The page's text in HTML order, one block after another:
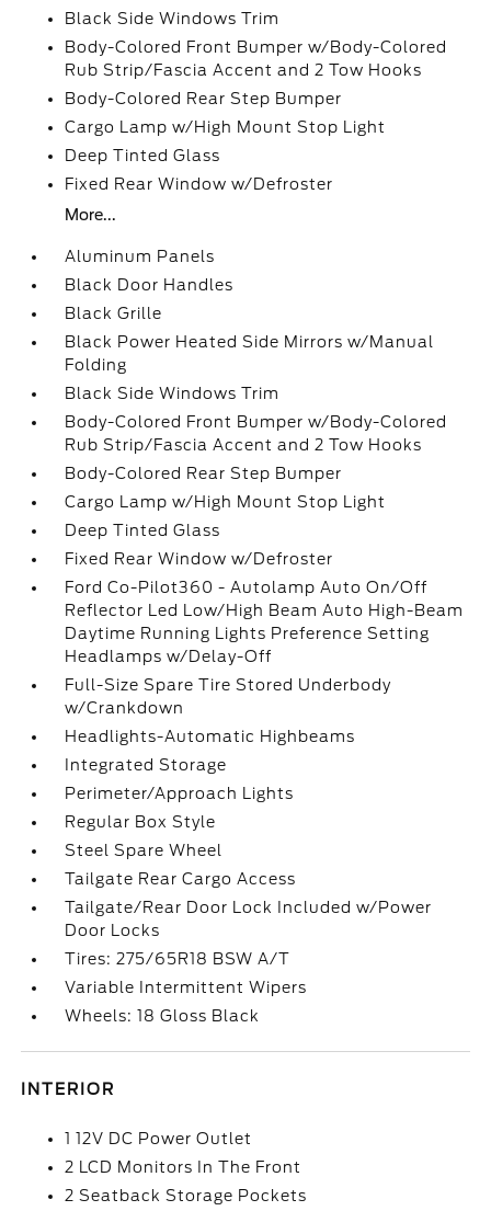
Black Side Windows Trim
Body-Colored Front Bumper w/Body-Colored
Rub Strip/Fascia Accent and 2 Tow Hooks
Body-Colored Rear Step Bumper
Cargo Lamp w/High Mount Stop Light
Deep Tinted Glass
Fixed Rear Window w/Defroster
More...
Aluminum Panels
Black Door Handles
Black Grille
Black Power Heated Side Mirrors w/Manual
Folding
Black Side Windows Trim
Body-Colored Front Bumper w/Body-Colored
Rub Strip/Fascia Accent and 2 Tow Hooks
Body-Colored Rear Step Bumper
Cargo Lamp w/High Mount Stop Light
Deep Tinted Glass
Fixed Rear Window w/Defroster
Ford Co-Pilot360 - Autolamp Auto On/Off
Reflector Led Low/High Beam Auto High-Beam
Daytime Running Lights Preference Setting
Headlamps w/Delay-Off
Full-Size Spare Tire Stored Underbody
w/Crankdown
Headlights-Automatic Highbeams
Integrated Storage
Perimeter/Approach Lights
Regular Box Style
Steel Spare Wheel
Tailgate Rear Cargo Access
Tailgate/Rear Door Lock Included w/Power
Door Locks
Tires: 275/65R18 BSW A/T
Variable Intermittent Wipers
Wheels: 18 Gloss Black
INTERIOR
1 12V DC Power Outlet
2 LCD Monitors In The Front
2 Seatback Storage Pockets